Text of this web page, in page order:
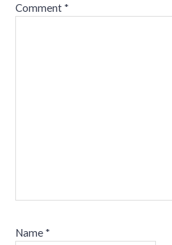
Comment *
Name *